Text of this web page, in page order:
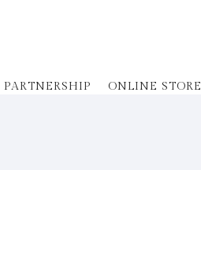
PARTNERSHIP ONLINE STORE